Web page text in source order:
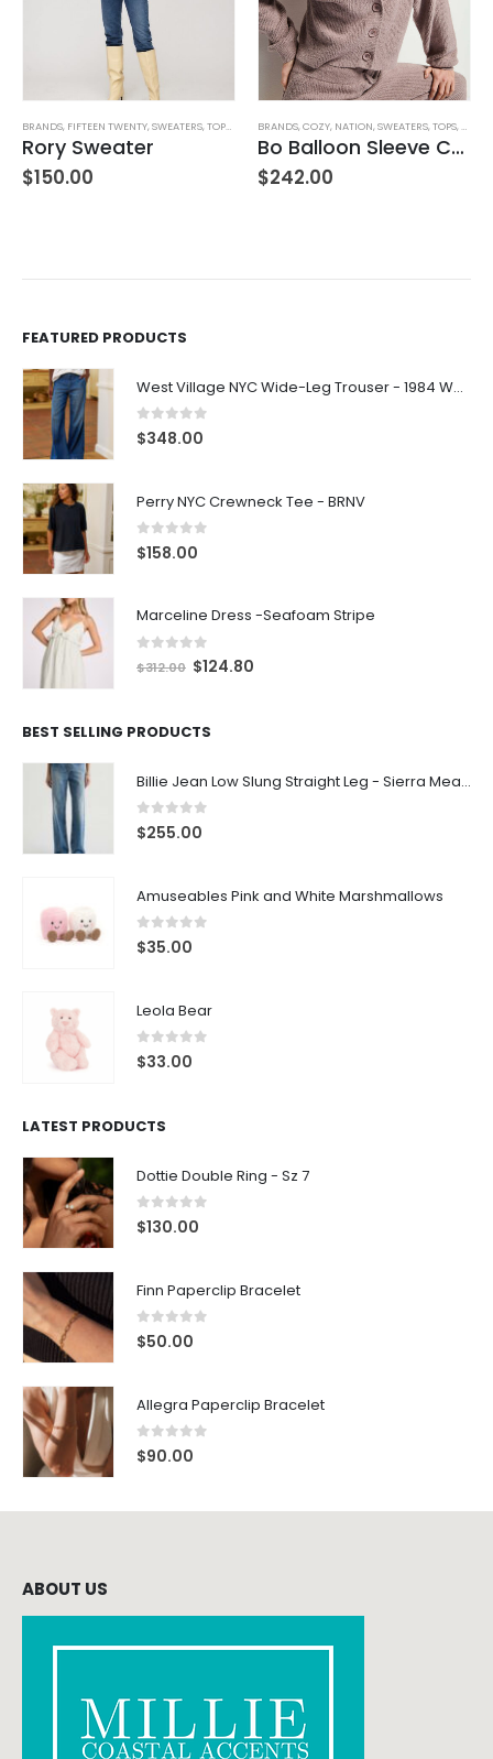
BRANDS, FIFTEEN TWENTY,SWEATERS,TOPS WOMEN'S CLOTHING
Rory Sweater
$150.00
BRANDS,COZY, NATION,SWEATERS,TOPS,
Bo Balloon Sleeve Cardigan
$242.00
FEATURED PRODUCTS
West Village NYC Wide-Leg Trouser - 1984 Wash
0 out of 5
$348.00
Perry NYC Crewneck Tee - BRNV
0out of 5
$158.00
Marceline Dress -Seafoam Stripe
out of 5
$312.00 $124.80
BEST SELLING PRODUCTS
Billie Jean Low Slung Straight Leg - Sierra Meadow
0 out of 5
$255.00
Amuseables Pink and White Marshmallows
0 out of 5
$35.00
Leola Bear
0 out of 5
$33.00
LATEST PRODUCTS
Dottie Double Ring - Sz 7
0out of 5
$130.00
Finn Paperclip Bracelet
0 out of 5
$50.00
Allegra Paperclip Bracelet
0 out of 5
$90.00
ABOUT US